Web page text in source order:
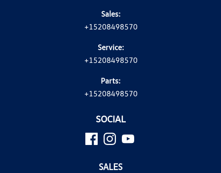
Sales:
+15208498570
Service:
+15208498570
Parts:
+15208498570
SOCIAL
SALES